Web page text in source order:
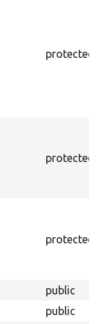
protected
protected
protected
public
public